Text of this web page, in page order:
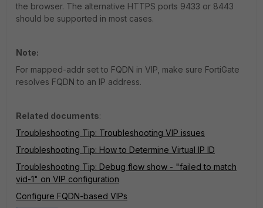
the browser. The alternative HTTPS ports 9433 or 8443
should be supported in most cases.
Note:
For mapped-addr set to FQDN in VIP, make sure FortiGate
resolves FQDN to an IP address.
Related documents:
Troubleshooting Tip: Troubleshooting VIP issues
Troubleshooting Tip: How to Determine Virtual IP ID
Troubleshooting Tip: Debug flow show - "failed to match
vid-1" on VIP configuration
Configure FQDN-based VIPs